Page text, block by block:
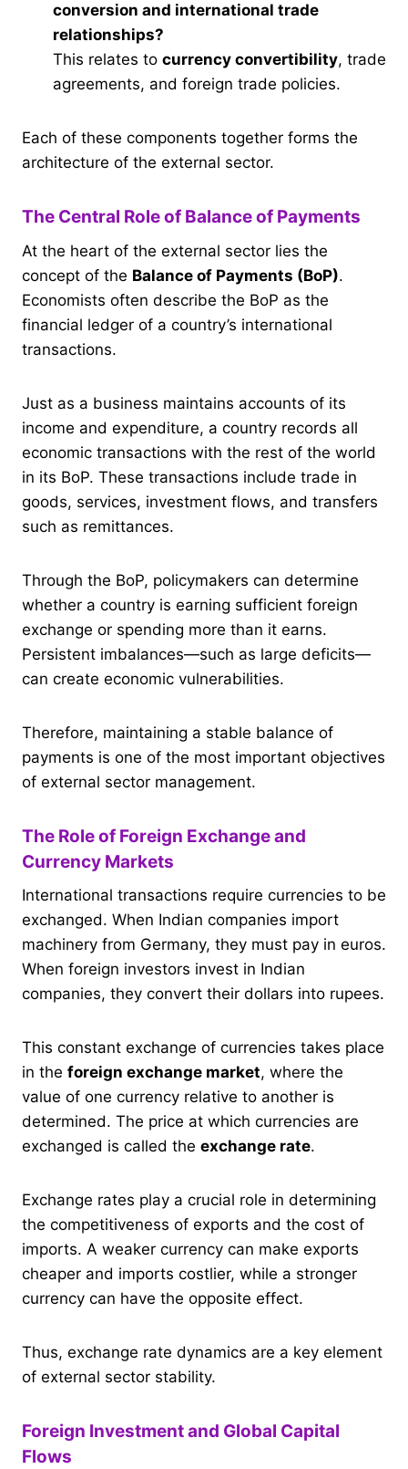
conversion and international trade
relationships?
This relates to currency convertibility, trade
agreements, and foreign trade policies.
Each of these components together forms the
architecture of the external sector.
The Central Role of Balance of Payments
At the heart of the external sector lies the
concept of the Balance of Payments (BoP).
Economists often describe the BoP as the
financial ledger of a country’s international
transactions.
Just as a business maintains accounts of its
income and expenditure, a country records all
economic transactions with the rest of the world
in its BoP. These transactions include trade in
goods, services, investment flows, and transfers
such as remittances.
Through the BoP, policymakers can determine
whether a country is earning sufficient foreign
exchange or spending more than it earns.
Persistent imbalances—such as large deficits—
can create economic vulnerabilities.
Therefore, maintaining a stable balance of
payments is one of the most important objectives
of external sector management.
The Role of Foreign Exchange and
Currency Markets
International transactions require currencies to be
exchanged. When Indian companies import
machinery from Germany, they must pay in euros.
When foreign investors invest in Indian
companies, they convert their dollars into rupees.
This constant exchange of currencies takes place
in the foreign exchange market, where the
value of one currency relative to another is
determined. The price at which currencies are
exchanged is called the exchange rate.
Exchange rates play a crucial role in determining
the competitiveness of exports and the cost of
imports. A weaker currency can make exports
cheaper and imports costlier, while a stronger
currency can have the opposite effect.
Thus, exchange rate dynamics are a key element
of external sector stability.
Foreign Investment and Global Capital
Flows